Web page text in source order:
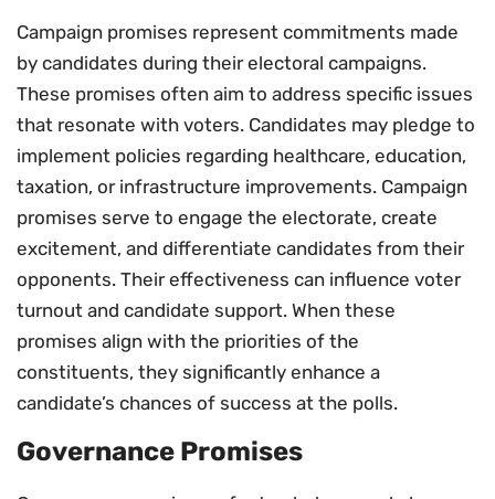
Campaign promises represent commitments made
by candidates during their electoral campaigns.
These promises often aim to address specific issues
that resonate with voters. Candidates may pledge to
implement policies regarding healthcare, education,
taxation, or infrastructure improvements. Campaign
promises serve to engage the electorate, create
excitement, and differentiate candidates from their
opponents. Their effectiveness can influence voter
turnout and candidate support. When these
promises align with the priorities of the
constituents, they significantly enhance a
candidate’s chances of success at the polls.
Governance Promises